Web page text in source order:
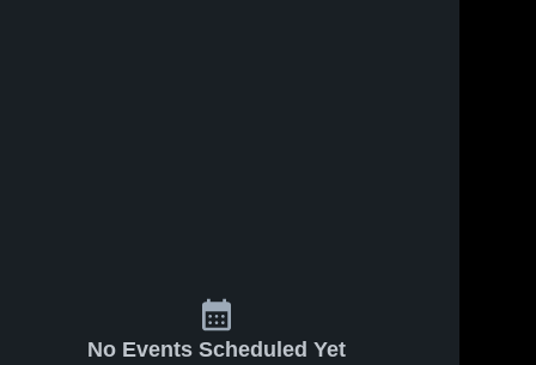
No Events Scheduled Yet